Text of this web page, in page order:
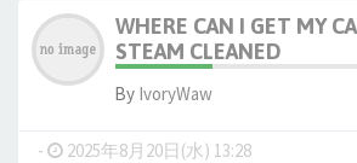
WHERE CAN I GET MY
STEAM CLEANED
By IvoryWaw
- 2025年8月20日(水) 13:28